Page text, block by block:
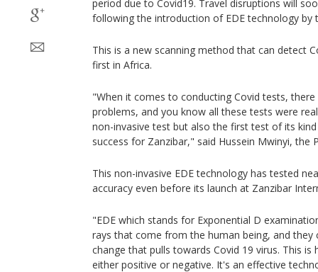
period due to Covid19. Travel disruptions will
following the introduction of EDE technology by
This is a new scanning method that can detect
first in Africa.
"When it comes to conducting Covid tests,
problems, and you know all these tests were
non-invasive test but also the first test of its
success for Zanzibar," said Hussein Mwinyi, the
This non-invasive EDE technology has tested
accuracy even before its launch at Zanzibar
"EDE which stands for Exponential D
rays that come from the human being, and they
change that pulls towards Covid 19 virus. This is
either positive or negative. It's an effective